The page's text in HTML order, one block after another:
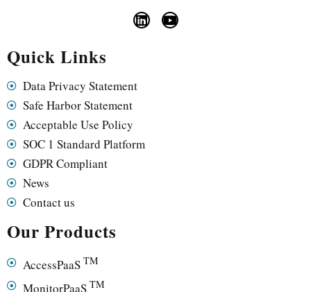
Quick Links
Data Privacy Statement
Safe Harbor Statement
Acceptable Use Policy
SOC 1 Standard Platform
GDPR Compliant
News
Contact us
Our Products
AccessPaaS TM
MonitorPaaS TM